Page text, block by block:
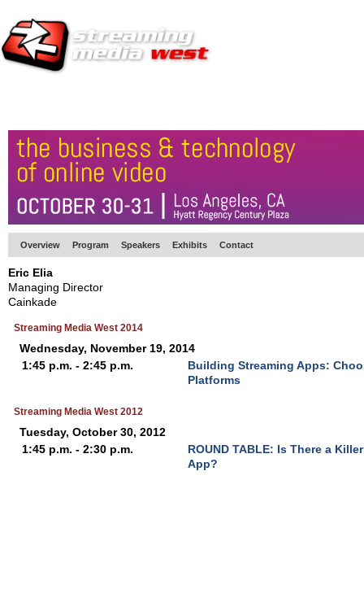
Overview Program Speakers Exhibits Contact
Eric Elia
Managing Director
Cainkade
Streaming Media West 2014
Wednesday, November 19, 2014
1:45 p.m. - 2:45 p.m.
Building Streaming Apps:
Platforms
Streaming Media West 2012
Tuesday, October 30, 2012
1:45 p.m. - 2:30 p.m.
ROUND TABLE: Is There a
App?